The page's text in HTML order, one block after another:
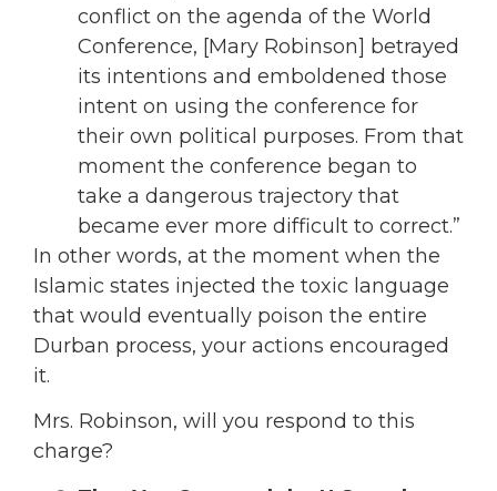
conflict on the agenda of the World
Conference, [Mary Robinson] betrayed
its intentions and emboldened those
intent on using the conference for
their own political purposes. From that
moment the conference began to
take a dangerous trajectory that
became ever more difficult to correct.”
In other words, at the moment when the
Islamic states injected the toxic language
that would eventually poison the entire
Durban process, your actions encouraged
it.
Mrs. Robinson, will you respond to this
charge?